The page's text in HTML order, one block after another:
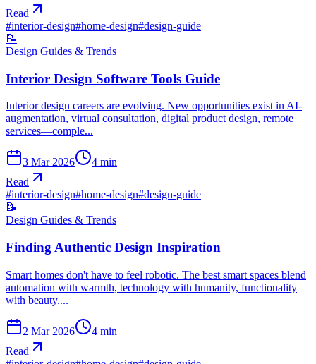
Read
#interior-design#home-design#design-guide
📝
Design Guides & Trends
Interior Design Software Tools Guide
Interior design careers are evolving. New opportunities exist in AI-
augmentation, virtual consultation, digital product design, remote
services—comple...
3 Mar 2026 4 min
Read
#interior-design#home-design#design-guide
📝
Design Guides & Trends
Finding Authentic Design Inspiration
Smart homes don't have to feel robotic. The best smart spaces blend
automation with warmth, technology with humanity, functionality
with beauty....
2 Mar 2026 4 min
Read